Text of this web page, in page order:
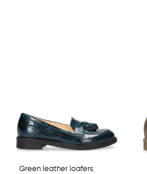
Green leather loafers